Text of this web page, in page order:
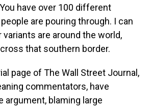
You have over 100 different
are pouring through. I can
are around the world,
that southern border.
page of The Wall Street Journal,
commentators, have
argument, blaming large